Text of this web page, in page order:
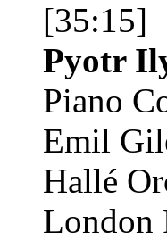
[35:15]
Pyotr
Piano
Emil
Hallé
London